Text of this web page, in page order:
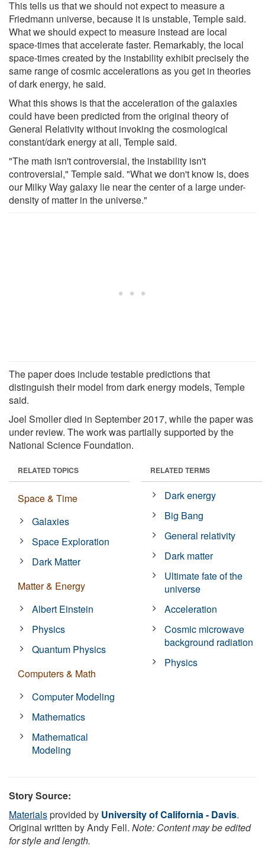
This tells us that we should not expect to measure a
Friedmann universe, because it is unstable, Temple said.
What we should expect to measure instead are local
space-times that accelerate faster. Remarkably, the local
space-times created by the instability exhibit precisely the
same range of cosmic accelerations as you get in theories
of dark energy, he said.
What this shows is that the acceleration of the galaxies
could have been predicted from the original theory of
General Relativity without invoking the cosmological
constant/dark energy at all, Temple said.
"The math isn't controversial, the instability isn't
controversial," Temple said. "What we don't know is, does
our Milky Way galaxy lie near the center of a large under-
density of matter in the universe."
The paper does include testable predictions that
distinguish their model from dark energy models, Temple
said.
Joel Smoller died in September 2017, while the paper was
under review. The work was partially supported by the
National Science Foundation.
RELATED TOPICS
Space & Time
Galaxies
Space Exploration
Dark Matter
Matter & Energy
Albert Einstein
Physics
Quantum Physics
Computers & Math
Computer Modeling
Mathematics
Mathematical
Modeling
RELATED TERMS
Dark energy
Big Bang
General relativity
Dark matter
Ultimate fate of the
universe
Acceleration
Cosmic microwave
background radiation
Physics
Story Source:
Materialsprovided by University of California - Davis.
Original written by Andy Fell. Note: Content may be edited
for style and length.